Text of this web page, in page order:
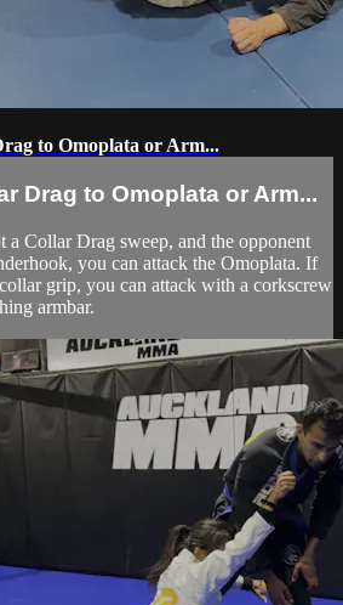
to Omoplata or Arm...
Drag to Omoplata or Arm...
a Collar Drag sweep, and the opponent
you can attack the Omoplata. If
grip, you can attack with a corkscrew
armbar.